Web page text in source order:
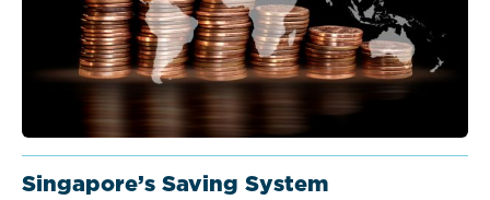
Singapore’s Saving System